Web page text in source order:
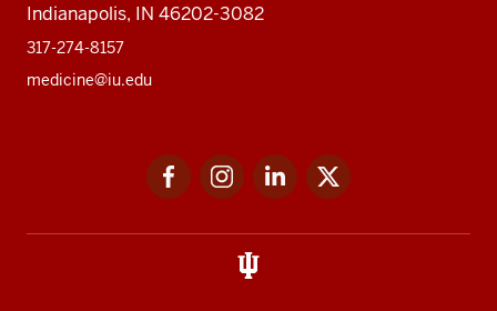
Indianapolis, IN 46202-3082
317-274-8157
medicine@iu.edu
FacebookInstagramLinkedIn